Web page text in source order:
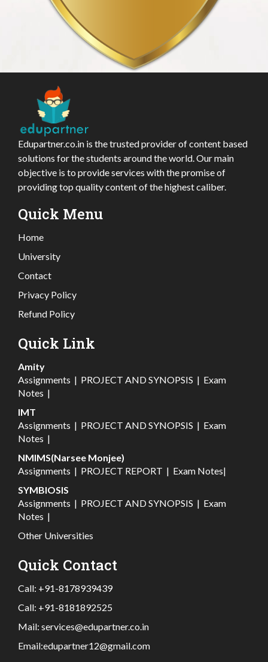
Edupartner.co.in is the trusted provider of content based
solutions for the students around the world. Our main
objective is to provide services with the promise of
providing top quality content of the highest caliber.
Quick Menu
Home
University
Contact
Privacy Policy
Refund Policy
Quick Link
Amity
Assignments | PROJECT AND SYNOPSIS | Exam
Notes |
IMT
Assignments | PROJECT AND SYNOPSIS | Exam
Notes |
NMIMS(Narsee Monjee)
Assignments | PROJECT REPORT | Exam Notes|
SYMBIOSIS
Assignments | PROJECT AND SYNOPSIS | Exam
Notes |
Other Universities
Quick Contact
Call: +91-8178939439
Call: +91-8181892525
Mail: services@edupartner.co.in
Email:edupartner12@gmail.com